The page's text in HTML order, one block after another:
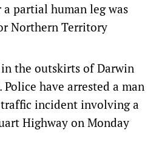
partial human leg was
Northern Territory
the outskirts of Darwin
have arrested a man
incident involving a
Highway on Monday